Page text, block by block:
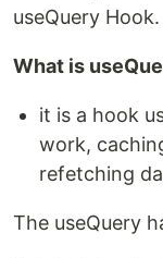
useQuery Hook.
What is
it is a hook
work,
refetching
The useQuery